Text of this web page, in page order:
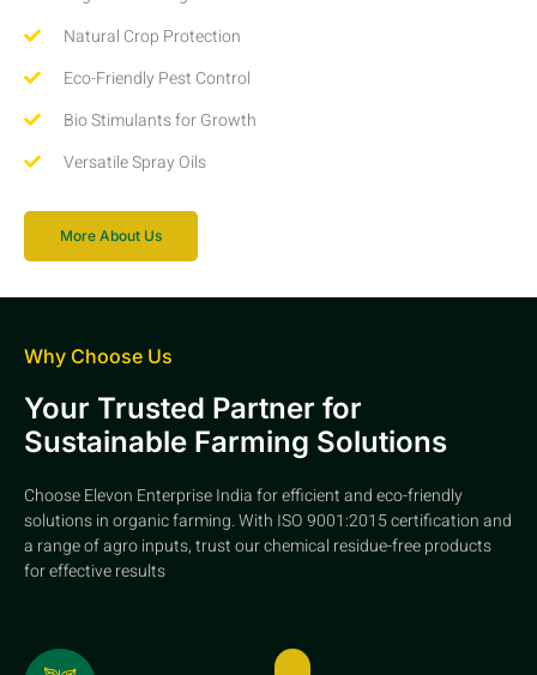
Natural Crop Protection
Eco-Friendly Pest Control
Bio Stimulants for Growth
Versatile Spray Oils
More About Us
Why Choose Us
Your Trusted Partner for
Sustainable Farming Solutions
Choose Elevon Enterprise India for efficient and eco-friendly
solutions in organic farming. With ISO 9001:2015 certification and
a range of agro inputs, trust our chemical residue-free products
for effective results